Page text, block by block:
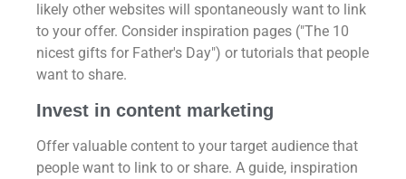
likely other websites will spontaneously want to link
to your offer. Consider inspiration pages ("The 10
nicest gifts for Father's Day") or tutorials that people
want to share.
Invest in content marketing
Offer valuable content to your target audience that
people want to link to or share. A guide, inspiration